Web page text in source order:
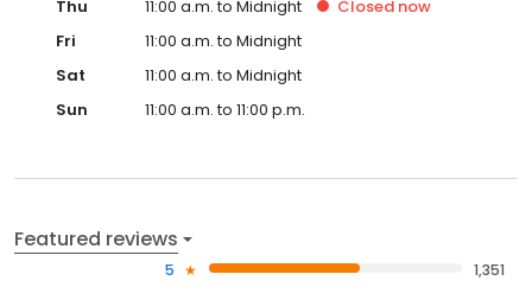
Thu 11:00 a.m. to Midnight Closed now
Fri
11:00 a.m. to Midnight
Sat
11:00 a.m. to Midnight
Sun
11:00 a.m. to 11:00 p.m.
Featured reviews
5
1,351